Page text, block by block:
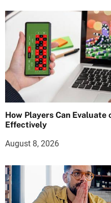
How Players Can Evaluate
Effectively
August 8, 2026